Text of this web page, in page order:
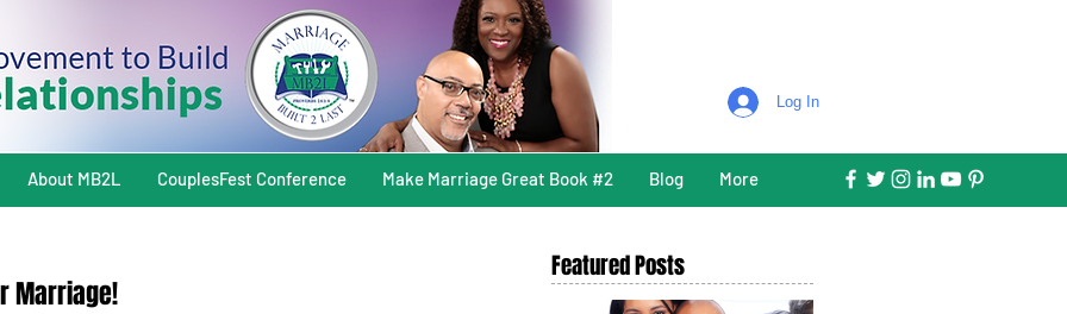
Log In
About MB2L CouplesFest Conference Make Marriage Great Book #2 Blog More
Marriage!
Featured Posts